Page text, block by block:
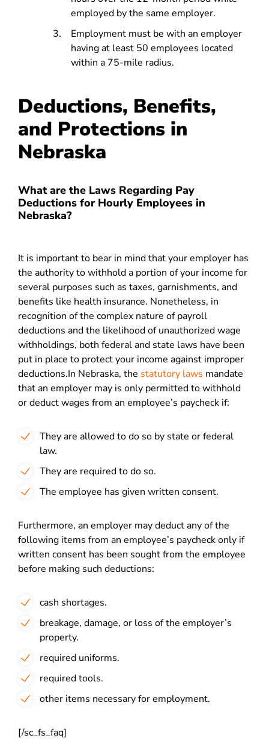
employed by the same employer.
Employment must be with an employer
having at least 50 employees located
within a 75-mile radius.
Deductions, Benefits,
and Protections in
Nebraska
What are the Laws Regarding Pay
Deductions for Hourly Employees in
Nebraska?
It is important to bear in mind that your employer has
the authority to withhold a portion of your income for
several purposes such as taxes, garnishments, and
benefits like health insurance. Nonetheless, in
recognition of the complex nature of payroll
deductions and the likelihood of unauthorized wage
withholdings, both federal and state laws have been
put in place to protect your income against improper
deductions.In Nebraska, the statutory laws mandate
that an employer may is only permitted to withhold
or deduct wages from an employee’s paycheck if:
They are allowed to do so by state or federal
law.
They are required to do so.
The employee has given written consent.
Furthermore, an employer may deduct any of the
following items from an employee’s paycheck only if
written consent has been sought from the employee
before making such deductions:
cash shortages.
breakage, damage, or loss of the employer’s
property.
required uniforms.
required tools.
other items necessary for employment.
[/sc_fs_faq]